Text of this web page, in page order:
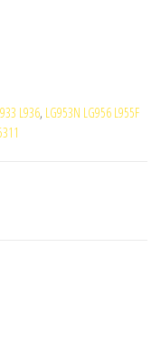
L936, LG953N LG956 L955F